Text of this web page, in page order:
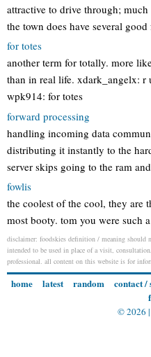
attractive to drive through;
the town does have several
for totes
another term for totally. more
than in real life. xdark_angelx: r
wpk914: for totes
forward processing
handling incoming data
distributing it instantly to the
server skips going to the ram
fowlis
the coolest of the cool, they are
most booty. tom you were such
disclaimer: foodskies definition / meaning should
intended to be used in place of a visit,
professional. all content on this website is for
home latest random contact /
© 2026 |